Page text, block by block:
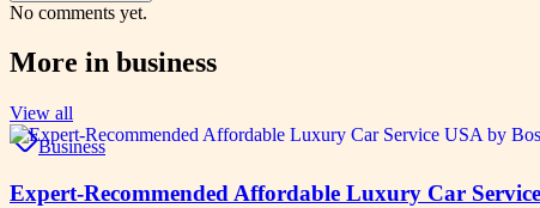
No comments yet.
More in business
View all
Business
Expert-Recommended Affordable Luxury Car